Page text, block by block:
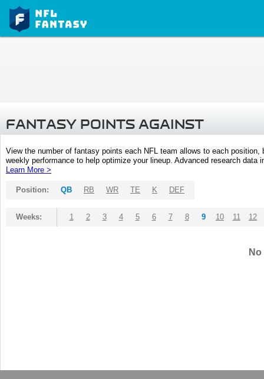
FANTASY POINTS AGAINST
View the number of fantasy points each NFL team allows to each
weekly performance to help optimize your lineup. Advanced research
Learn More >
Position: QB RB WR TE K DEF
Weeks: 1 2 3 4 5 6 7 8 9 10 11 12